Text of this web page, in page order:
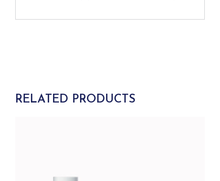
RELATED PRODUCTS